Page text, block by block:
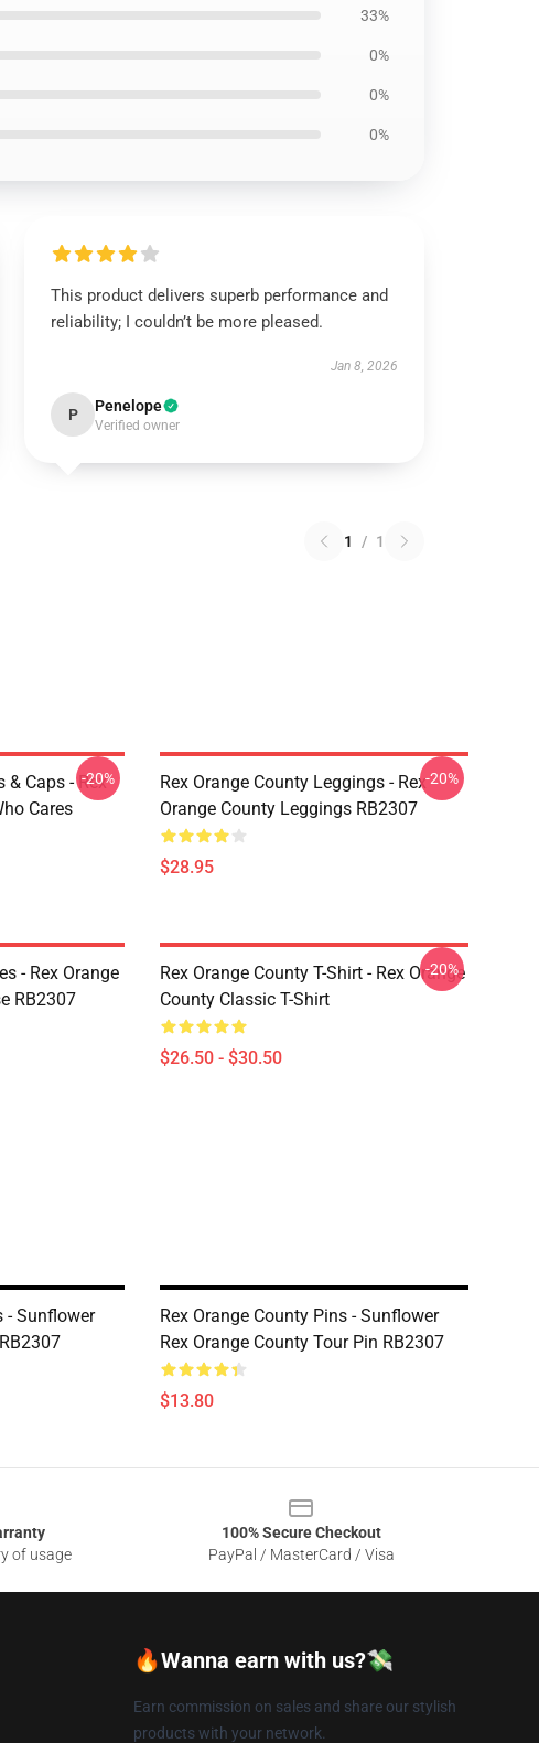
33%
0%
0%
0%
This product delivers superb performance and
reliability; I couldn’t be more pleased.
Jan 8, 2026
P Penelope
Verified owner
1 / 1
& Caps - Rex
Cares
-20%
Rex Orange County Leggings - Rex
Orange County Leggings RB2307
$28.95
-20%
- Rex Orange
RB2307
Rex Orange County T-Shirt - Rex Orange
County Classic T-Shirt
$26.50 - $30.50
-20%
- Sunflower
Rex Orange County Pins - Sunflower
Rex Orange County Tour Pin RB2307
$13.80
of usage
100% Secure Checkout
PayPal / MasterCard / Visa
🔥Wanna earn with us?💸
Earn commission on sales and share our stylish
products with your network.